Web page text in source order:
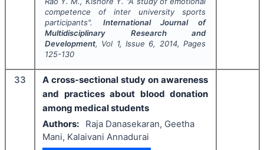
competence of inter university sports
participants". International Journal of
Multidisciplinary Research and
Development, Vol 1, Issue 6, 2014, Pages
125-130
33
A cross-sectional study on awareness
and practices about blood donation
among medical students
Authors:
Raja Danasekaran, Geetha
Mani, Kalaivani Annadurai